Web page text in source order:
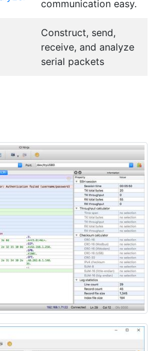
communication easy.
Construct, send,
receive, and analyze
serial packets